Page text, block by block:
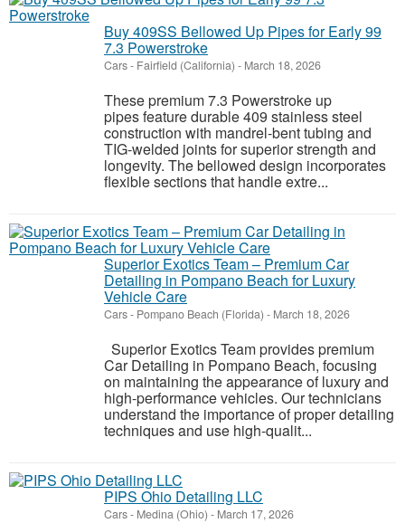
Buy 409SS Bellowed Up Pipes for Early 99
7.3 Powerstroke
Cars- Fairfield (California) - March 18, 2026
These premium 7.3 Powerstroke up
pipes feature durable 409 stainless steel
construction with mandrel-bent tubing and
TIG-welded joints for superior strength and
longevity. The bellowed design incorporates
flexible sections that handle extre...
Superior Exotics Team – Premium Car
Detailing in Pompano Beach for Luxury
Vehicle Care
Cars- Pompano Beach (Florida) - March 18, 2026
Superior Exotics Team provides premium
Car Detailing in Pompano Beach, focusing
on maintaining the appearance of luxury and
high-performance vehicles. Our technicians
understand the importance of proper detailing
techniques and use high-qualit...
PIPS Ohio Detailing LLC
Cars- Medina (Ohio) - March 17, 2026